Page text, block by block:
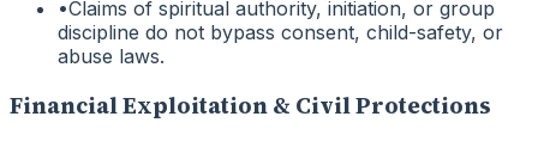
•Claims of spiritual authority, initiation, or group
discipline do not bypass consent, child-safety, or
abuse laws.
Financial Exploitation & Civil Protections